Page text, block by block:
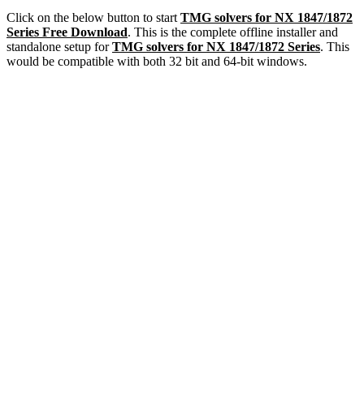
Click on the below button to start TMG solvers for NX 1847/1872
Series Free Download. This is the complete offline installer and
standalone setup forTMG solvers for NX 1847/1872 Series. This
would be compatible with both 32 bit and 64-bit windows.